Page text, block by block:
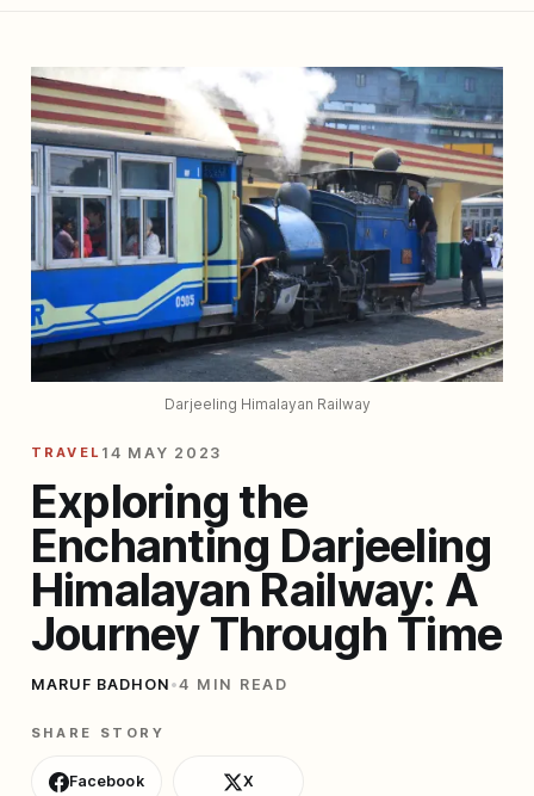
Darjeeling Himalayan Railway
TRAVEL 14 MAY 2023
Exploring the
Enchanting Darjeeling
Himalayan Railway: A
Journey Through Time
MARUF BADHON •4 MIN READ
SHARE STORY
Facebook X